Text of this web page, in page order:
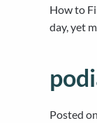
How to
day, yet
Posted on